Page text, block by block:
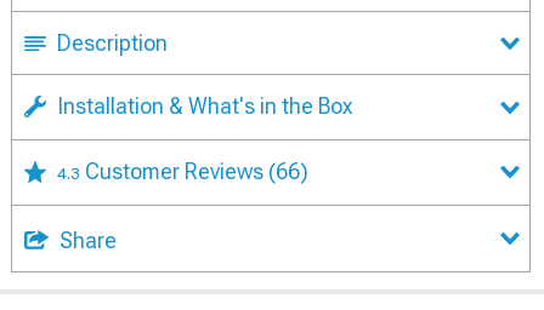
Description
Installation & What's in the Box
4.3 Customer Reviews (66)
Share